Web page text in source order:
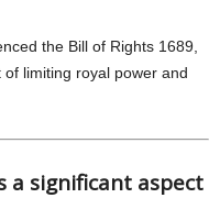
the Bill of Rights 1689,
limiting royal power and
a significant aspect